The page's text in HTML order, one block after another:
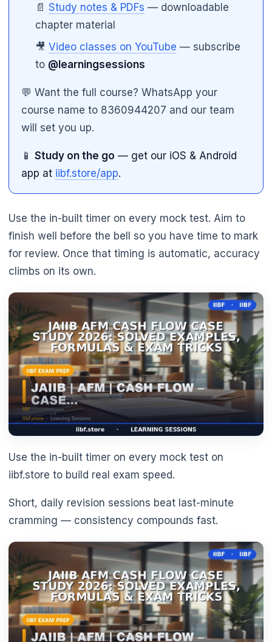
📄Study notes & PDFs — downloadable
chapter material
🎥Video classes on YouTube — subscribe
to @learningsessions
💬 Want the full course? WhatsApp your
course name to 8360944207 and our team
will set you up.
📱 Study on the go — get our iOS & Android
app at iibf.store/app.
Use the in-built timer on every mock test. Aim to
finish well before the bell so you have time to mark
for review. Once that timing is automatic, accuracy
climbs on its own.
Use the in-built timer on every mock test on
iibf.store to build real exam speed.
Short, daily revision sessions beat last-minute
cramming — consistency compounds fast.